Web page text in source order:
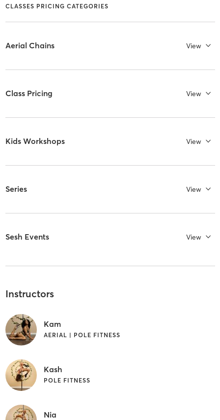
CLASSES PRICING CATEGORIES
Aerial Chains View
Class Pricing View
Kids Workshops View
Series View
Sesh Events View
Instructors
Kam
AERIAL | POLE FITNESS
Kash
POLE FITNESS
Nia